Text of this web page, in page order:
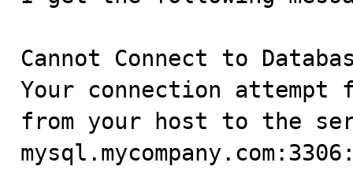
Cannot Connect to
Your connection
from your host to the